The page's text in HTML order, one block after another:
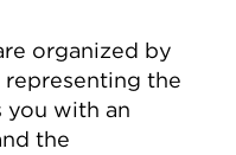
organized by
the
you with an
the